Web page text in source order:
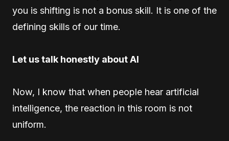
you is shifting is not a bonus skill. It is one of the
defining skills of our time.
Let us talk honestly about AI
Now, I know that when people hear artificial
intelligence, the reaction in this room is not
uniform.